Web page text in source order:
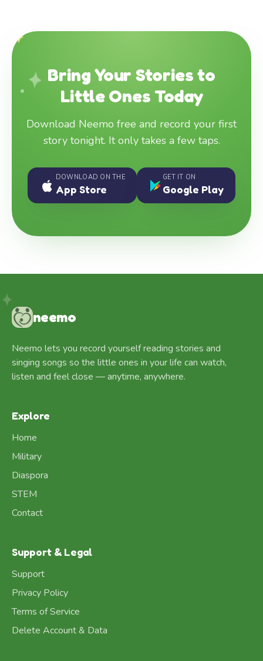
Bring Your Stories to
Little Ones Today
Download Neemo free and record your first
story tonight. It only takes a few taps.
DOWNLOAD ON THE
App Store
GET IT ON
Google Play
neemo
Neemo lets you record yourself reading stories and
singing songs so the little ones in your life can watch,
listen and feel close — anytime, anywhere.
Explore
Home
Military
Diaspora
STEM
Contact
Support & Legal
Support
Privacy Policy
Terms of Service
Delete Account & Data